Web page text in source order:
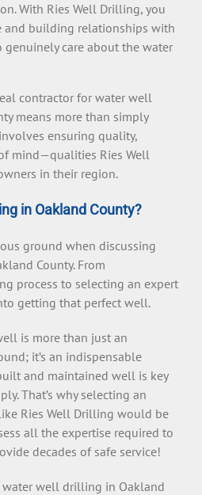
With Ries Well Drilling, you
and building relationships with
genuinely care about the water
contractor for water well
means more than simply
ensuring quality,
mind—qualities Ries Well
in their region.
in Oakland County?
ground when discussing
County. From
process to selecting an expert
getting that perfect well.
is more than just an
it’s an indispensable
and maintained well is key
That’s why selecting an
Ries Well Drilling would be
all the expertise required to
decades of safe service!
water well drilling in Oakland